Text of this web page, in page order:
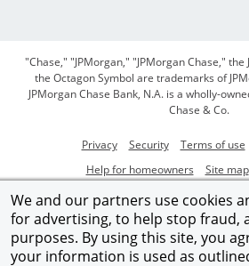
We and our partners use cookies
for advertising, to help stop fraud,
purposes. By using this site, you
your information is used as
"Chase," "JPMorgan," "JPMorgan Chase,"
the Octagon Symbol are trademarks of
JPMorgan Chase Bank, N.A. is a wholly-
Chase & Co.
PrivacyOpens in a new window
SecurityOpens in a new
Terms of use
Help for homeownersOpens in a
Site map
Member FDIC
©2026 JPMorgan Chase